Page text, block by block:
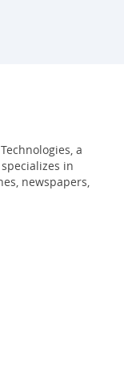
a
in
newspapers,